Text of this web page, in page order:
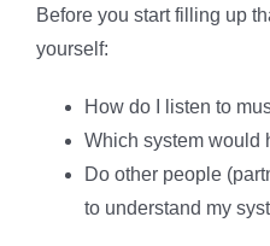
Before you start filling up
yourself:
How do I listen to
Which system would
Do other people
to understand my